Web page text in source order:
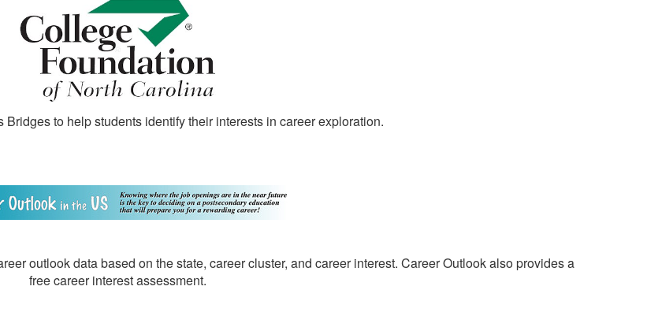
Bridges to help students identify their interests in career exploration.
outlook data based on the state, career cluster, and career interest. Career Outlook also provides a
free career interest assessment.